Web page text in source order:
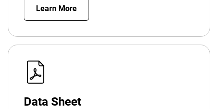
Learn More
Data Sheet